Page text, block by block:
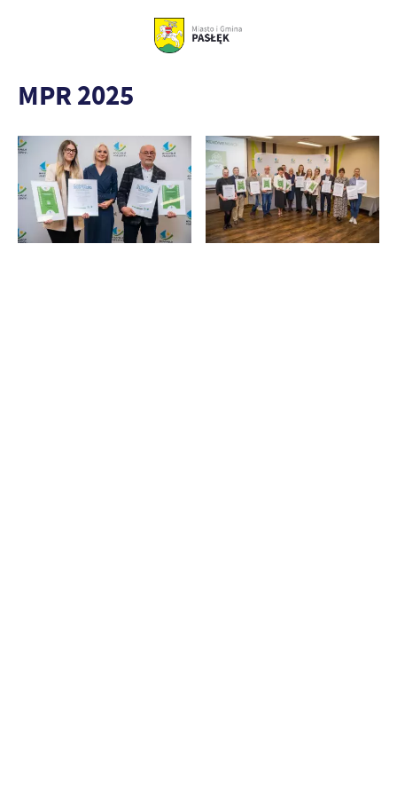
MPR 2025